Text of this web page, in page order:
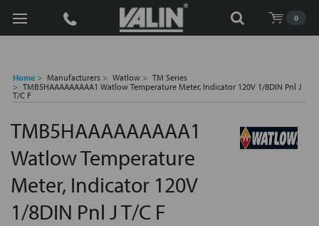
0
Search
Home Manufacturers Watlow
TM Series
TMB5HAAAAAAAAA1 Watlow Temperature Meter, Indicator 120V 1/8DIN Pnl J
T/C F
TMB5HAAAAAAAAA1
Watlow Temperature
Meter, Indicator 120V
1/8DIN Pnl J T/C F